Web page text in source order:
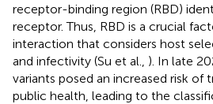
receptor-binding region (RBD)
receptor. Thus, RBD is a crucial
interaction that considers host
and infectivity (Su et al., ). In late
variants posed an increased risk of
public health, leading to the